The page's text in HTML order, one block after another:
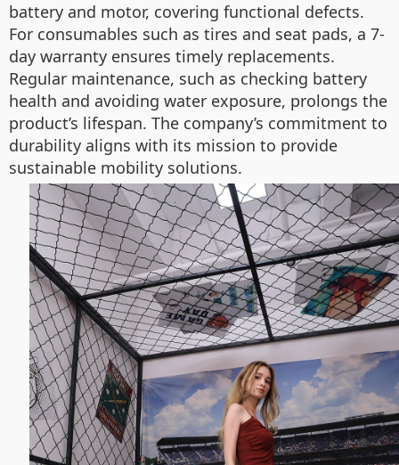
battery and motor, covering functional defects.
For consumables such as tires and seat pads, a 7-
day warranty ensures timely replacements.
Regular maintenance, such as checking battery
health and avoiding water exposure, prolongs the
product’s lifespan. The company’s commitment to
durability aligns with its mission to provide
sustainable mobility solutions.